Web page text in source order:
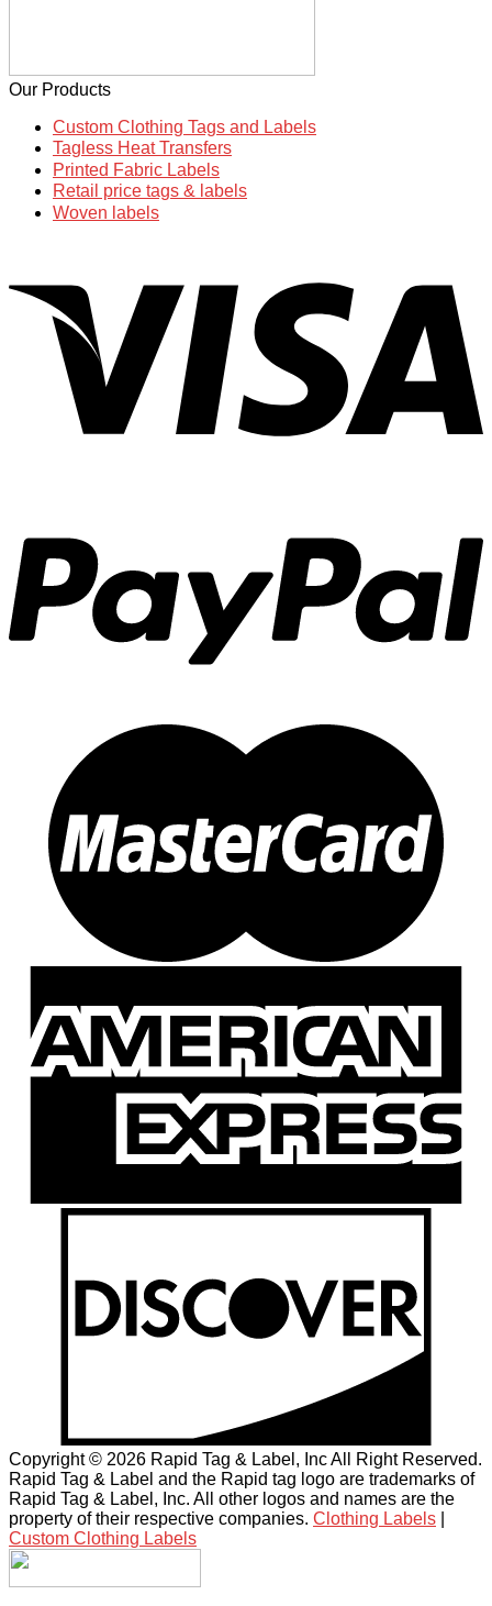
Our Products
Custom Clothing Tags and Labels
Tagless Heat Transfers
Printed Fabric Labels
Retail price tags & labels
Woven labels
Copyright © 2026 Rapid Tag & Label, Inc All Right Reserved.
Rapid Tag & Label and the Rapid tag logo are trademarks of
Rapid Tag & Label, Inc. All other logos and names are the
property of their respective companies. Clothing Labels
Custom Clothing Labels